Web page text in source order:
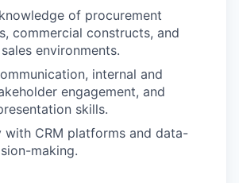
of procurement
commercial constructs, and
environments.
internal and
engagement, and
skills.
with CRM platforms and data-
making.